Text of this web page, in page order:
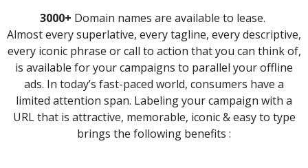
3000+ Domain names are available to lease.
Almost every superlative, every tagline, every descriptive,
every iconic phrase or call to action that you can think of,
is available for your campaigns to parallel your offline
ads. In today’s fast-paced world, consumers have a
limited attention span. Labeling your campaign with a
URL that is attractive, memorable, iconic & easy to type
brings the following benefits :